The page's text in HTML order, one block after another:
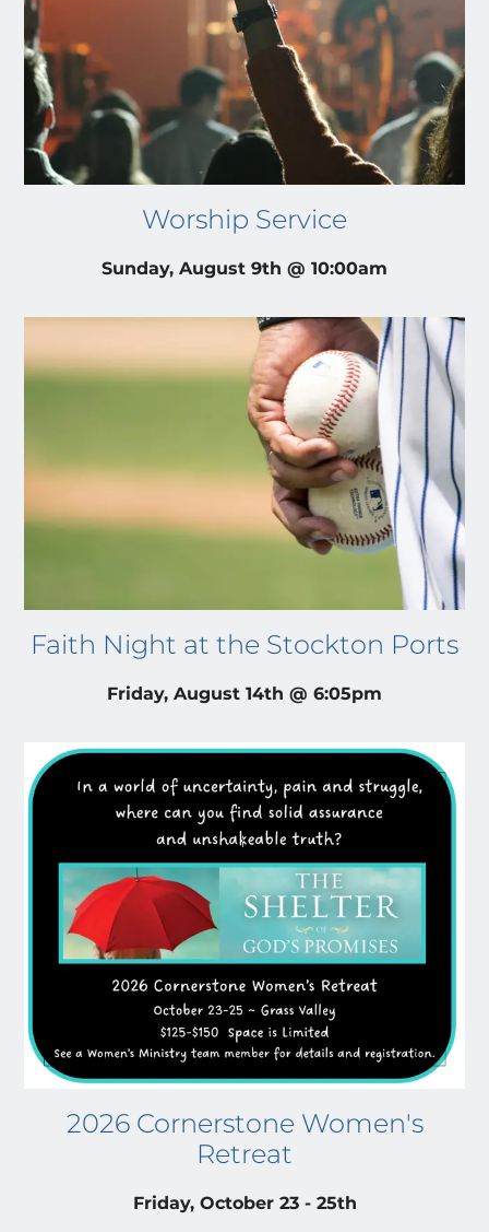
Worship Service
Sunday, August 9th @ 10:00am
Faith Night at the Stockton Ports
Friday, August 14th @ 6:05pm
2026 Cornerstone Women's
Retreat
Friday, October 23 - 25th